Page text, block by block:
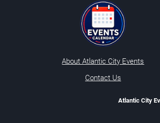
About Atlantic City Events
Contact Us
Atlantic City